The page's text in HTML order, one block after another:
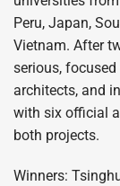
Peru, Japan,
Vietnam. After
serious,
architects, and
with six official
both projects.
Winners: